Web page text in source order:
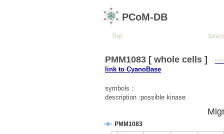
PCoM-DB
Top
PMM1083 [ whole cells ]
link to CyanoBase
symbols :
description :possible kinase
PMM1083